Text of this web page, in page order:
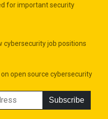
for important security
cybersecurity job positions
open source cybersecurity
Subscribe